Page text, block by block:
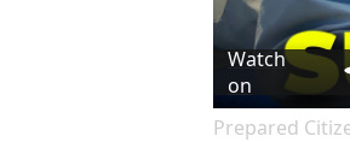
Watch
on
Prepared